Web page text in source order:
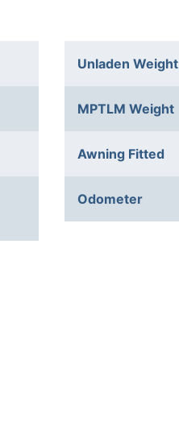
Unladen Weight
MPTLM Weight
Awning Fitted
Odometer